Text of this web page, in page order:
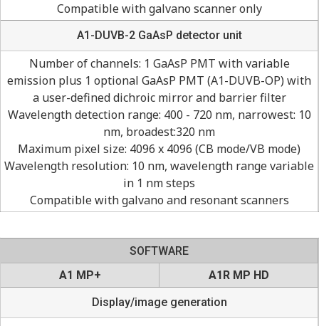
Compatible with galvano scanner only
A1-DUVB-2 GaAsP detector unit
Number of channels: 1 GaAsP PMT with variable
emission plus 1 optional GaAsP PMT (A1-DUVB-OP) with
a user-defined dichroic mirror and barrier filter
Wavelength detection range: 400 - 720 nm, narrowest: 10
nm, broadest:320 nm
Maximum pixel size: 4096 x 4096 (CB mode/VB mode)
Wavelength resolution: 10 nm, wavelength range variable
in 1 nm steps
Compatible with galvano and resonant scanners
SOFTWARE
A1 MP+
A1R MP HD
Display/image generation